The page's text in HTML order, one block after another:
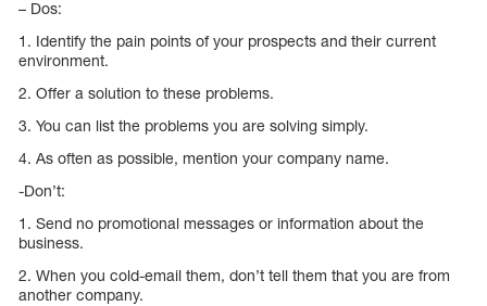
– Dos:
1. Identify the pain points of your prospects and their current
environment.
2. Offer a solution to these problems.
3. You can list the problems you are solving simply.
4. As often as possible, mention your company name.
-Don’t:
1. Send no promotional messages or information about the
business.
2. When you cold-email them, don’t tell them that you are from
another company.